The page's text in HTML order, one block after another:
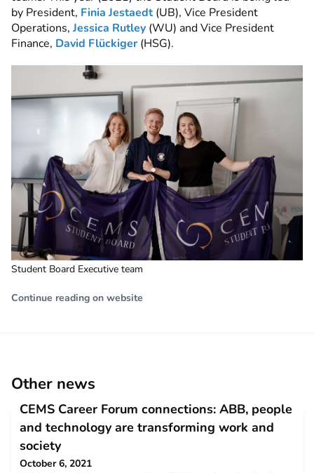
by President, Finia Jestaedt(UB), Vice President
Operations, Jessica Rutley (WU) and Vice President
Finance, David Flückiger (HSG).
Student Board Executive team
Continue reading on website
Other news
CEMS Career Forum connections: ABB, people
and technology are transforming work and
society
October 6, 2021